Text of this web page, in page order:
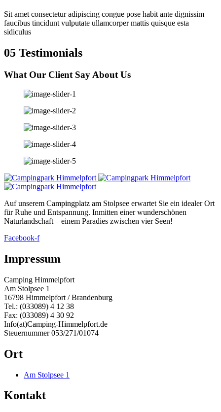
Sit amet consectetur adipiscing congue pose habit ante dignissim
faucibus tincidunt vulputate ullamcorper mattis quisque esta
sidiculus
05 Testimonials
What Our Client SayAbout Us
Auf unserem Campingplatz am Stolpsee erwartet Sie ein idealer Ort
für Ruhe und Entspannung. Inmitten einer wunderschönen
Naturlandschaft – einem Paradies zwischen vier Seen!
Facebook-f
Impressum
Camping Himmelpfort
Am Stolpsee 1
16798 Himmelpfort / Brandenburg
Tel.: (033089) 4 12 38
Fax: (033089) 4 30 92
Info(at)Camping-Himmelpfort.de
Steuernummer 053/271/01074
Ort
Am Stolpsee 1
Kontakt